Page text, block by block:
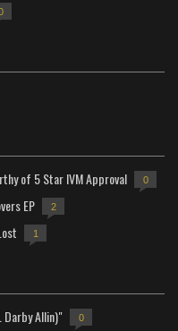
of 5 Star IVM Approval 0
EP 2
1
Darby Allin)" 0